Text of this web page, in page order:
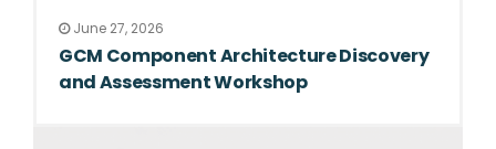
June 27, 2026
GCM Component Architecture Discovery
and Assessment Workshop